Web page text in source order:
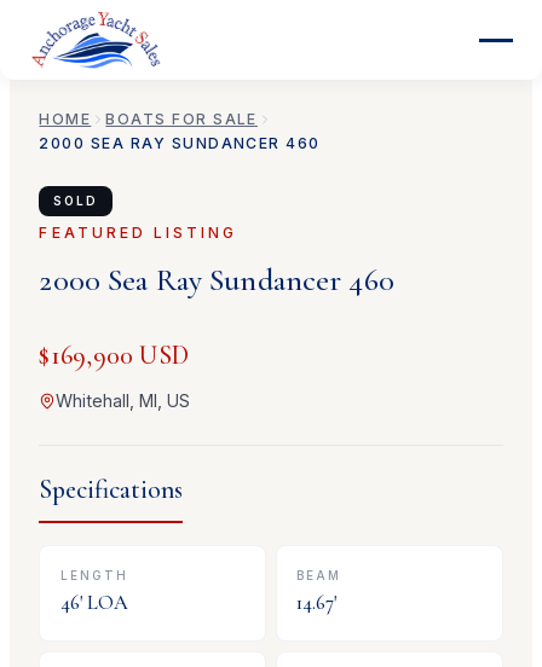
HOME
BOATS FOR SALE
2000 SEA RAY SUNDANCER 460
SOLD
FEATURED LISTING
2000 Sea Ray Sundancer 460
$169,900 USD
Whitehall, MI, US
Specifications
LENGTH
46' LOA
BEAM
14.67'